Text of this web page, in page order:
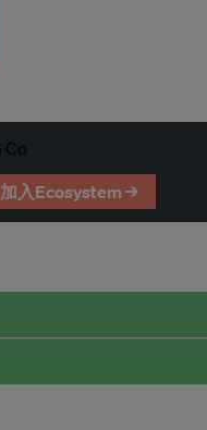
加入Ecosystem →